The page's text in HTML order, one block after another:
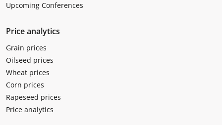
Upcoming Conferences
Price analytics
Grain prices
Oilseed prices
Wheat prices
Corn prices
Rapeseed prices
Price analytics